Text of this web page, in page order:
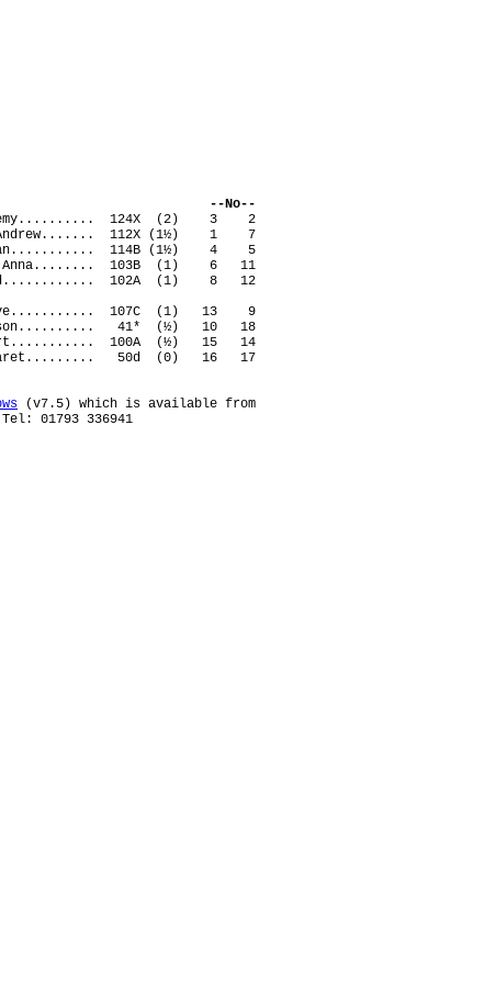
--No--
124X (2) 3 2
Andrew....... 112X (1½) 1 7
114B (1½) 4 5
Anna........ 103B (1) 6 11
102A (1) 8 12
107C (1) 13 9
41* (½) 10 18
100A (½) 15 14
50d (0) 16 17
(v7.5) which is available from
01793 336941